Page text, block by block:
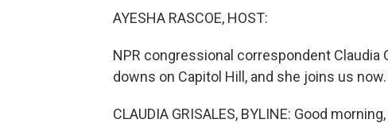
AYESHA RASCOE, HOST:
NPR congressional correspondent
downs on Capitol Hill, and she joins us
CLAUDIA GRISALES, BYLINE: Good